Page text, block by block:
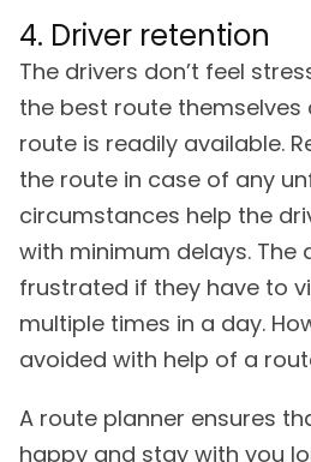
4. Driver retention
The drivers don’t feel
the best route themselves
route is readily available.
the route in case of any
circumstances help the
with minimum delays. The
frustrated if they have to
multiple times in a day.
avoided with help of a
A route planner ensures
happy and stay with you